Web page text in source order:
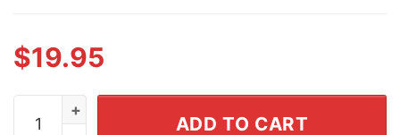
$19.95
Mbappe Haaland Messi Ronaldo Dictator Meme T
ADD TO CART